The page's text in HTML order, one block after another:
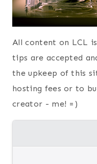
All content on LCL
tips are accepted
the upkeep of this
hosting fees or to
creator - me! =)